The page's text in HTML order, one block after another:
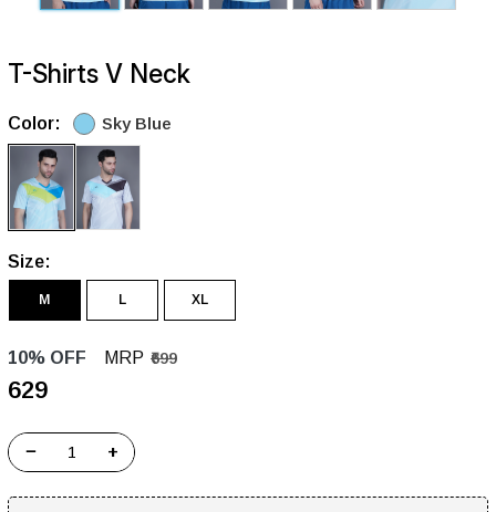
T-Shirts V Neck
Color: Sky Blue
Size:
M L XL
10% OFF MRP ₹699
₹629
− +